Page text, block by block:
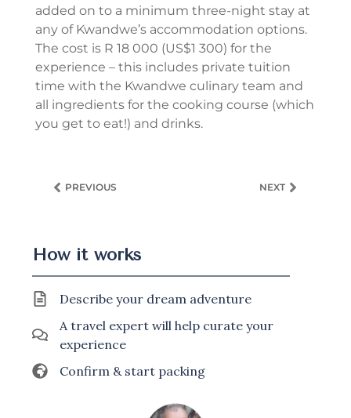
added on to a minimum three-night stay at
any of Kwandwe’s accommodation options.
The cost is R 18 000 (US$1 300) for the
experience – this includes private tuition
time with the Kwandwe culinary team and
all ingredients for the cooking course (which
you get to eat!) and drinks.
PREVIOUS NEXT
How it works
Describe your dream adventure
A travel expert will help curate your
experience
Confirm & start packing